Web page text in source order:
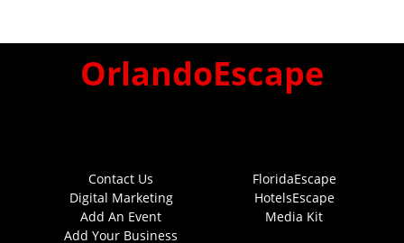
OrlandoEscape
Contact Us
Digital Marketing
Add An Event
Add Your Business
FloridaEscape
HotelsEscape
Media Kit